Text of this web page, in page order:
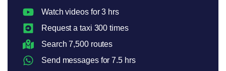
Watch videos for 3 hrs
Request a taxi 300 times
Search 7,500 routes
Send messages for 7.5 hrs